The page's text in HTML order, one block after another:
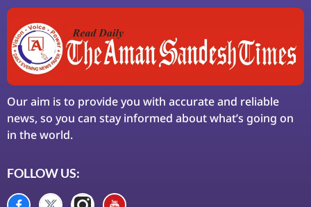
Our aim is to provide you with accurate and reliable
news, so you can stay informed about what’s going on
in the world.
FOLLOW US: